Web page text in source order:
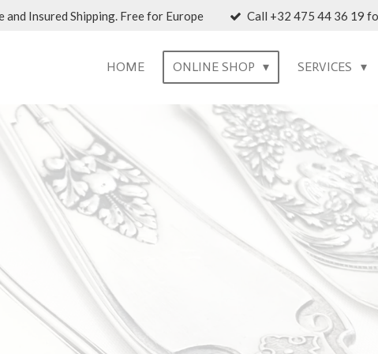
Insured Shipping. Free for Europe Call +32 475 44 36 19
HOME ONLINE SHOP SERVICES